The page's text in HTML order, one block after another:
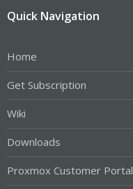
Quick Navigation
Home
Get Subscription
Wiki
Downloads
Proxmox Customer Portal